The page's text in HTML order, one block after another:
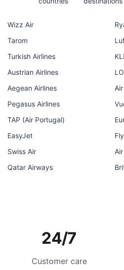
Wizz Air
Tarom
Turkish Airlines
Austrian Airlines
Aegean Airlines
Pegasus Airlines
TAP (Air Portugal)
EasyJet
Swiss Air
Qatar Airways
24/7
Customer care